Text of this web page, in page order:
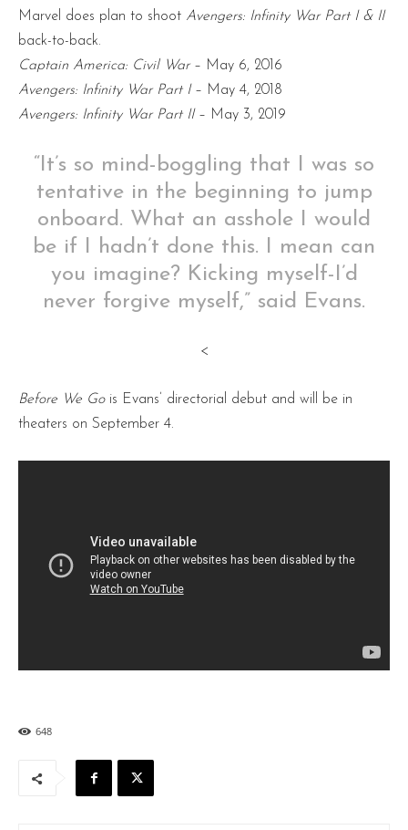
Marvel does plan to shoot Avengers: Infinity War Part I & II
back-to-back.
Captain America: Civil War– May 6, 2016
Avengers: Infinity War Part I– May 4, 2018
Avengers: Infinity War Part II– May 3, 2019
“It’s so mind-boggling that I was so
tentative in the beginning to jump
onboard. What an asshole I would
be if I hadn’t done this. I mean can
you imagine? Kicking myself-I’d
never forgive myself,” said Evans.
<
Before We Gois Evans’ directorial debut and will be in
theaters on September 4.
648